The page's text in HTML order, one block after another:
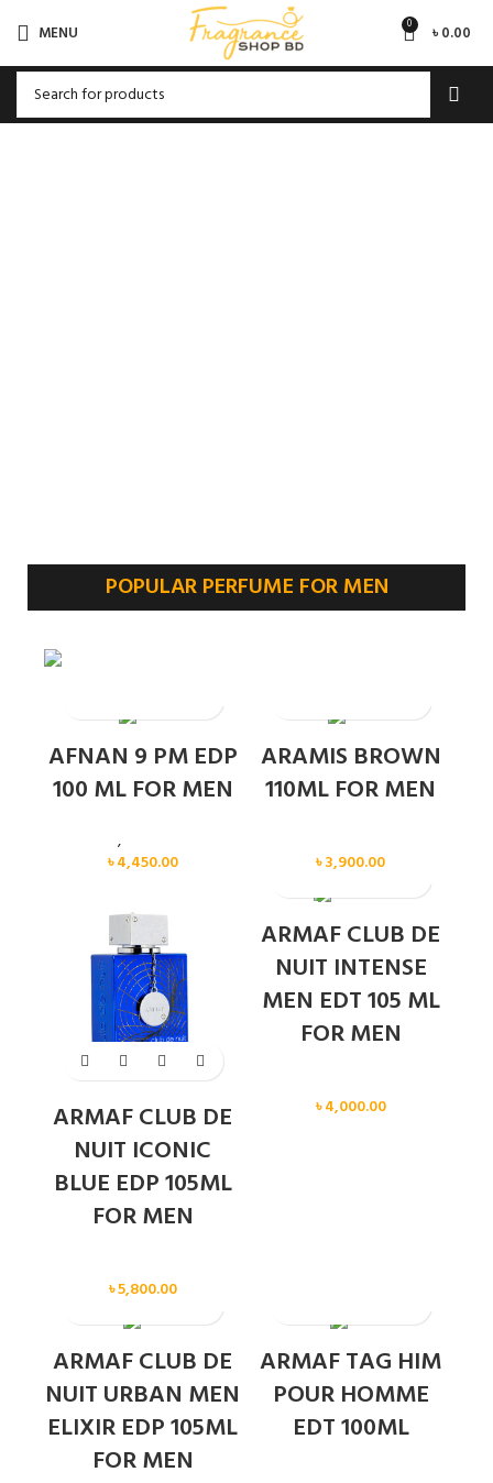
MENU 0 ৳0.00
POPULAR PERFUME FOR MEN
AFNAN 9 PM EDP
100 ML FOR MEN
,
৳4,450.00
ARAMIS BROWN
110ML FOR MEN
৳3,900.00
ARMAF CLUB DE
NUIT ICONIC
BLUE EDP 105ML
FOR MEN
৳5,800.00
ARMAF CLUB DE
NUIT INTENSE
MEN EDT 105 ML
FOR MEN
৳4,000.00
ARMAF CLUB DE
NUIT URBAN MEN
ELIXIR EDP 105ML
FOR MEN
ARMAF TAG HIM
POUR HOMME
EDT 100ML